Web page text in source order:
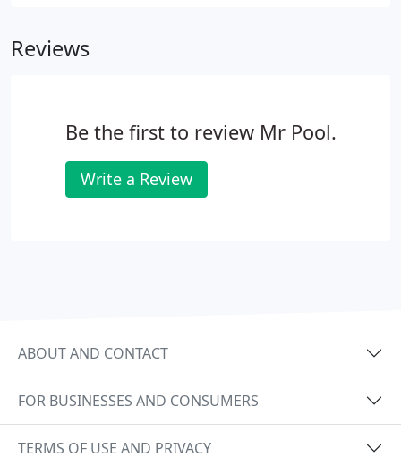
Reviews
Be the first to review Mr Pool.
Write a Review
ABOUT AND CONTACT
FOR BUSINESSES AND CONSUMERS
TERMS OF USE AND PRIVACY